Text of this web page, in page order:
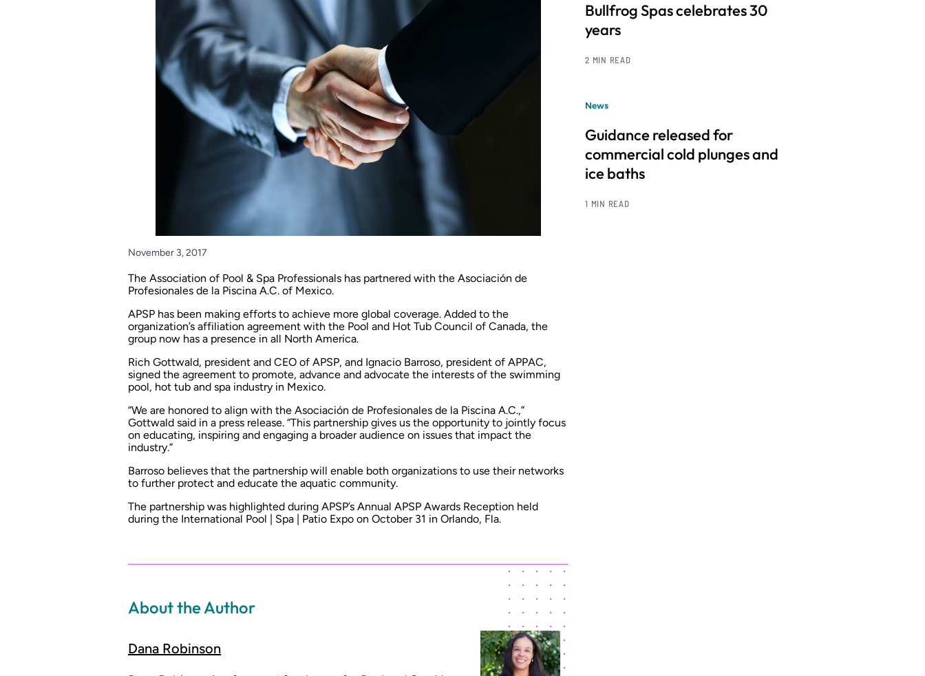
November 3, 2017
The Association of Pool & Spa Professionals has partnered with the Asociación de
Profesionales de la Piscina A.C. of Mexico.
APSP has been making efforts to achieve more global coverage. Added to the
organization’s affiliation agreement with the Pool and Hot Tub Council of Canada, the
group now has a presence in all North America.
Rich Gottwald, president and CEO of APSP, and Ignacio Barroso, president of APPAC,
signed the agreement to promote, advance and advocate the interests of the swimming
pool, hot tub and spa industry in Mexico.
“We are honored to align with the Asociación de Profesionales de la Piscina A.C.,”
Gottwald said in a press release. “This partnership gives us the opportunity to jointly focus
on educating, inspiring and engaging a broader audience on issues that impact the
industry.”
Barroso believes that the partnership will enable both organizations to use their networks
to further protect and educate the aquatic community.
The partnership was highlighted during APSP’s Annual APSP Awards Reception held
during the International Pool | Spa | Patio Expo on October 31 in Orlando, Fla.
About the Author
Dana Robinson
Bullfrog Spas celebrates 30
years
2 MIN READ
News
Guidance released for
commercial cold plunges and
ice baths
1 MIN READ